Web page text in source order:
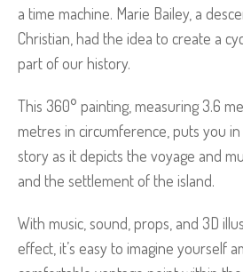
a time machine. Marie Bailey, a
Christian, had the idea to create a
part of our history.
This 360° painting, measuring 3.6
metres in circumference, puts you
story as it depicts the voyage and
and the settlement of the island.
With music, sound, props, and 3D
effect, it’s easy to imagine yourself